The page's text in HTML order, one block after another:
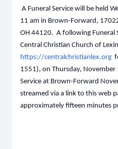
A Funeral Service will be held
11 am in Brown-Forward,
OH 44120. A following Funeral
Central Christian Church of
https://centralchristianlex.org
1551), on Thursday,
Service at Brown-Forward
streamed via a link to this web
approximately fifteen minutes